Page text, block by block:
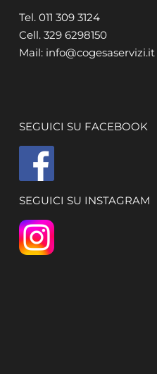
Tel. 011 309 3124
Cell. 329 6298150
Mail: info@cogesaservizi.it
SEGUICI SU FACEBOOK
SEGUICI SU INSTAGRAM